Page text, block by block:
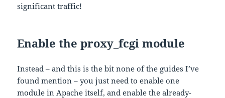
significant traffic!
Enable the proxy_fcgi module
Instead – and this is the bit none of the guides I’ve
found mention – you just need to enable one
module in Apache itself, and enable the already-